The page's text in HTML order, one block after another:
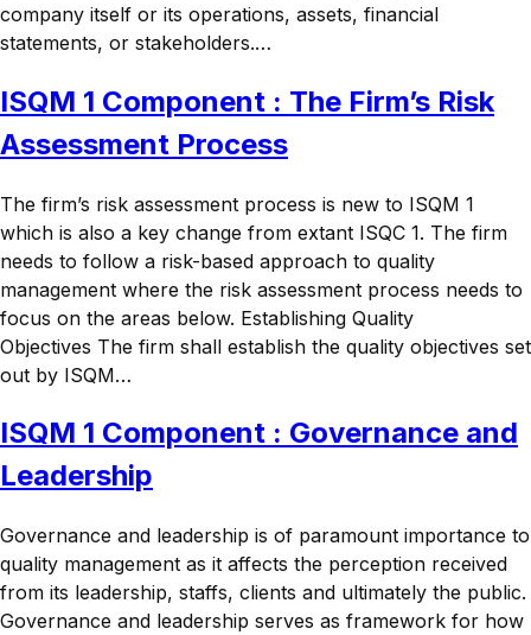
company itself or its operations, assets, financial
statements, or stakeholders.…
ISQM 1 Component : The Firm’s Risk
Assessment Process
The firm’s risk assessment process is new to ISQM 1
which is also a key change from extant ISQC 1. The firm
needs to follow a risk-based approach to quality
management where the risk assessment process needs to
focus on the areas below. Establishing Quality
Objectives The firm shall establish the quality objectives set
out by ISQM…
ISQM 1 Component : Governance and
Leadership
Governance and leadership is of paramount importance to
quality management as it affects the perception received
from its leadership, staffs, clients and ultimately the public.
Governance and leadership serves as framework for how